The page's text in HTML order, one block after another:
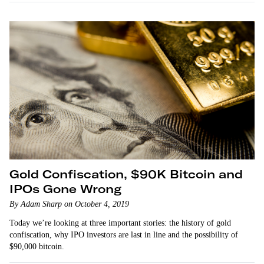
Gold Confiscation, $90K Bitcoin and
IPOs Gone Wrong
By Adam Sharp on October 4, 2019
Today we’re looking at three important stories: the history of gold
confiscation, why IPO investors are last in line and the possibility of
$90,000 bitcoin.